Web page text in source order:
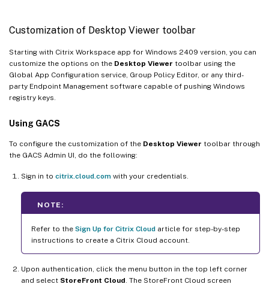
Customization of Desktop Viewer toolbar
Starting with Citrix Workspace app for Windows 2409 version, you can
customize the options on the Desktop Viewer toolbar using the
Global App Configuration service, Group Policy Editor, or any third-
party Endpoint Management software capable of pushing Windows
registry keys.
Using GACS
To configure the customization of the Desktop Viewer toolbar through
the GACS Admin UI, do the following:
Sign in to citrix.cloud.com with your credentials.
NOTE:
Refer to the Sign Up for Citrix Cloud article for step-by-step
instructions to create a Citrix Cloud account.
Upon authentication, click the menu button in the top left corner
and select StoreFront Cloud. The StoreFront Cloud screen